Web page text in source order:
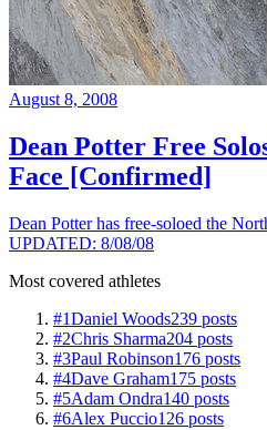
August 8, 2008
Dean Potter Free
Face [Confirmed]
Dean Potter has free-soloed the
UPDATED: 8/08/08
Most covered athletes
#1Daniel Woods239 posts
#2Chris Sharma204 posts
#3Paul Robinson176 posts
#4Dave Graham175 posts
#5Adam Ondra140 posts
#6Alex Puccio126 posts